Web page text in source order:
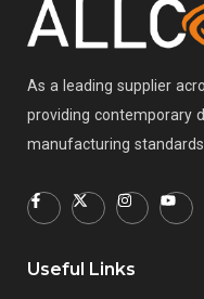
As a leading supplier
providing contemporary
manufacturing standards.
Useful Links